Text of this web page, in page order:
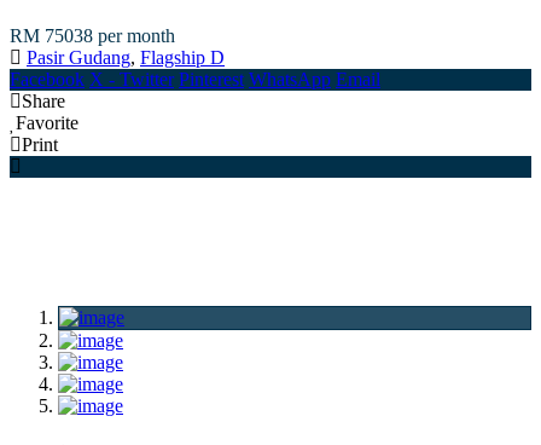
RM 75038 per month
Pasir Gudang, Flagship D
Facebook X - Twitter Pinterest WhatsApp Email
Share
Favorite
Print